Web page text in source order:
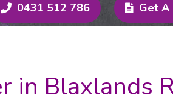
0431 512 786 Get A
in Blaxlands